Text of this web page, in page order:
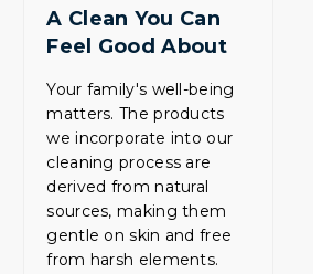
A Clean You Can
Feel Good About
Your family's well-being
matters. The products
we incorporate into our
cleaning process are
derived from natural
sources, making them
gentle on skin and free
from harsh elements.